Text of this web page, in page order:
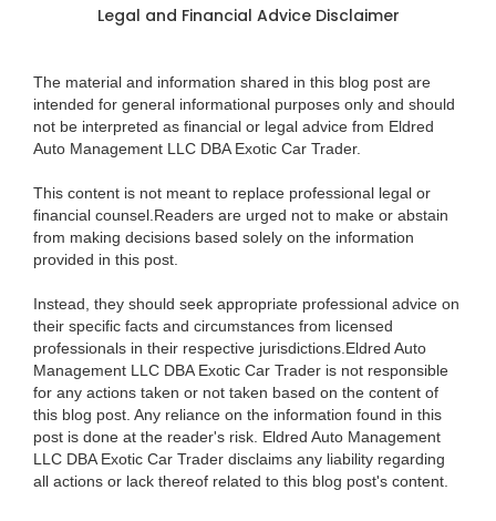
Legal and Financial Advice Disclaimer
The material and information shared in this blog post are
intended for general informational purposes only and should
not be interpreted as financial or legal advice from Eldred
Auto Management LLC DBA Exotic Car Trader.
This content is not meant to replace professional legal or
financial counsel.Readers are urged not to make or abstain
from making decisions based solely on the information
provided in this post.
Instead, they should seek appropriate professional advice on
their specific facts and circumstances from licensed
professionals in their respective jurisdictions.Eldred Auto
Management LLC DBA Exotic Car Trader is not responsible
for any actions taken or not taken based on the content of
this blog post. Any reliance on the information found in this
post is done at the reader's risk. Eldred Auto Management
LLC DBA Exotic Car Trader disclaims any liability regarding
all actions or lack thereof related to this blog post's content.